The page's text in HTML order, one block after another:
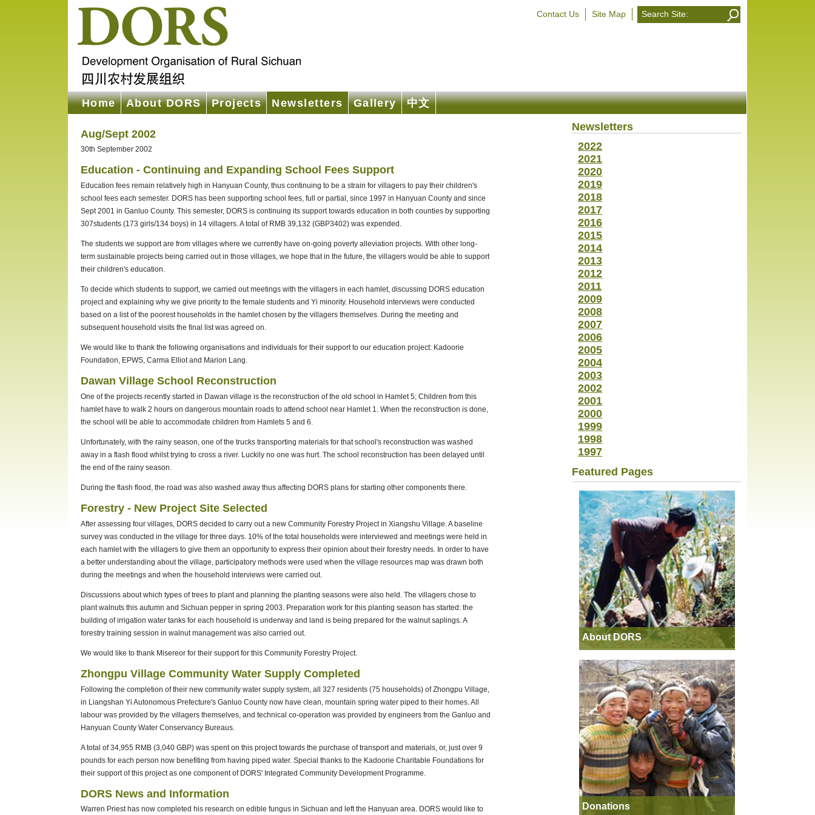
Contact Us Site Map
Home About DORS Projects Newsletters Gallery 中文
Aug/Sept 2002
30th September 2002
Education - Continuing and Expanding School Fees Support
Education fees remain relatively high in Hanyuan County, thus continuing to be a strain for villagers to pay their children's
school fees each semester. DORS has been supporting school fees, full or partial, since 1997 in Hanyuan County and since
Sept 2001 in Ganluo County. This semester, DORS is continuing its support towards education in both counties by supporting
307students (173 girls/134 boys) in 14 villagers. A total of RMB 39,132 (GBP3402) was expended.
The students we support are from villages where we currently have on-going poverty alleviation projects. With other long-
term sustainable projects being carried out in those villages, we hope that in the future, the villagers would be able to support
their children's education.
To decide which students to support, we carried out meetings with the villagers in each hamlet, discussing DORS education
project and explaining why we give priority to the female students and Yi minority. Household interviews were conducted
based on a list of the poorest households in the hamlet chosen by the villagers themselves. During the meeting and
subsequent household visits the final list was agreed on.
We would like to thank the following organisations and individuals for their support to our education project: Kadoorie
Foundation, EPWS, Carma Elliot and Marion Lang.
Dawan Village School Reconstruction
One of the projects recently started in Dawan village is the reconstruction of the old school in Hamlet 5; Children from this
hamlet have to walk 2 hours on dangerous mountain roads to attend school near Hamlet 1. When the reconstruction is done,
the school will be able to accommodate children from Hamlets 5 and 6.
Unfortunately, with the rainy season, one of the trucks transporting materials for that school's reconstruction was washed
away in a flash flood whilst trying to cross a river. Luckily no one was hurt. The school reconstruction has been delayed until
the end of the rainy season.
During the flash flood, the road was also washed away thus affecting DORS plans for starting other components there.
Forestry - New Project Site Selected
After assessing four villages, DORS decided to carry out a new Community Forestry Project in Xiangshu Village. A baseline
survey was conducted in the village for three days. 10% of the total households were interviewed and meetings were held in
each hamlet with the villagers to give them an opportunity to express their opinion about their forestry needs. In order to have
a better understanding about the village, participatory methods were used when the village resources map was drawn both
during the meetings and when the household interviews were carried out.
Discussions about which types of trees to plant and planning the planting seasons were also held. The villagers chose to
plant walnuts this autumn and Sichuan pepper in spring 2003. Preparation work for this planting season has started: the
building of irrigation water tanks for each household is underway and land is being prepared for the walnut saplings. A
forestry training session in walnut management was also carried out.
We would like to thank Misereor for their support for this Community Forestry Project.
Zhongpu Village Community Water Supply Completed
Following the completion of their new community water supply system, all 327 residents (75 households) of Zhongpu Village,
in Liangshan Yi Autonomous Prefecture's Ganluo County now have clean, mountain spring water piped to their homes. All
labour was provided by the villagers themselves, and technical co-operation was provided by engineers from the Ganluo and
Hanyuan County Water Conservancy Bureaus.
A total of 34,955 RMB (3,040 GBP) was spent on this project towards the purchase of transport and materials, or, just over 9
pounds for each person now benefiting from having piped water. Special thanks to the Kadoorie Charitable Foundations for
their support of this project as one component of DORS' Integrated Community Development Programme.
DORS News and Information
Warren Priest has now completed his research on edible fungus in Sichuan and left the Hanyuan area. DORS would like to
Newsletters
2022
2021
2020
2019
2018
2017
2016
2015
2014
2013
2012
2011
2009
2008
2007
2006
2005
2004
2003
2002
2001
2000
1999
1998
1997
Featured Pages
About DORS
Donations